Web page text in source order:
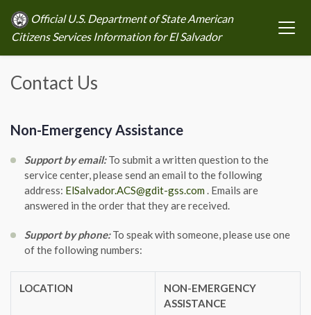
Official U.S. Department of State American
Citizens Services Information for El Salvador
Contact Us
Non-Emergency Assistance
Support by email:To submit a written question to the
service center, please send an email to the following
address: ElSalvador.ACS@gdit-gss.com . Emails are
answered in the order that they are received.
Support by phone:To speak with someone, please use one
of the following numbers:
LOCATION
NON-EMERGENCY
ASSISTANCE